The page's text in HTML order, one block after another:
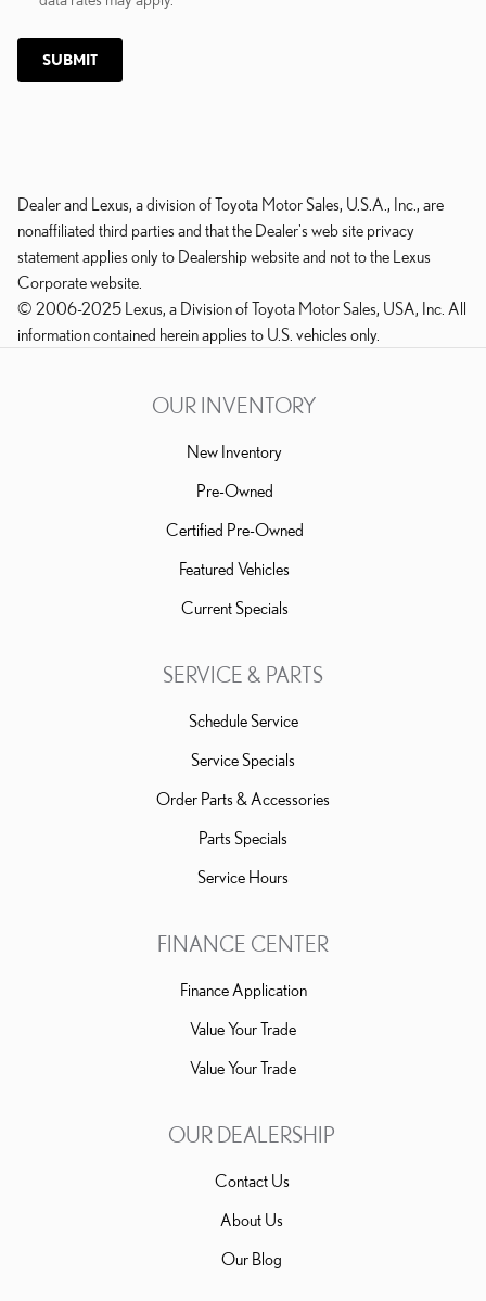
SUBMIT
Dealer and Lexus, a division of Toyota Motor Sales, U.S.A., Inc., are
nonaffiliated third parties and that the Dealer's web site privacy
statement applies only to Dealership website and not to the Lexus
Corporate website.
© 2006-2025 Lexus, a Division of Toyota Motor Sales, USA, Inc. All
information contained herein applies to U.S. vehicles only.
OUR INVENTORY
New Inventory
Pre-Owned
Certified Pre-Owned
Featured Vehicles
Current Specials
SERVICE & PARTS
Schedule Service
Service Specials
Order Parts & Accessories
Parts Specials
Service Hours
FINANCE CENTER
Finance Application
Value Your Trade
Value Your Trade
OUR DEALERSHIP
Contact Us
About Us
Our Blog